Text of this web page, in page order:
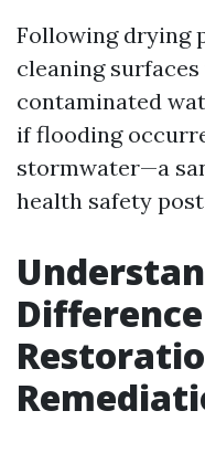
Following drying
cleaning
contaminated
if flooding
stormwater—a
health safety